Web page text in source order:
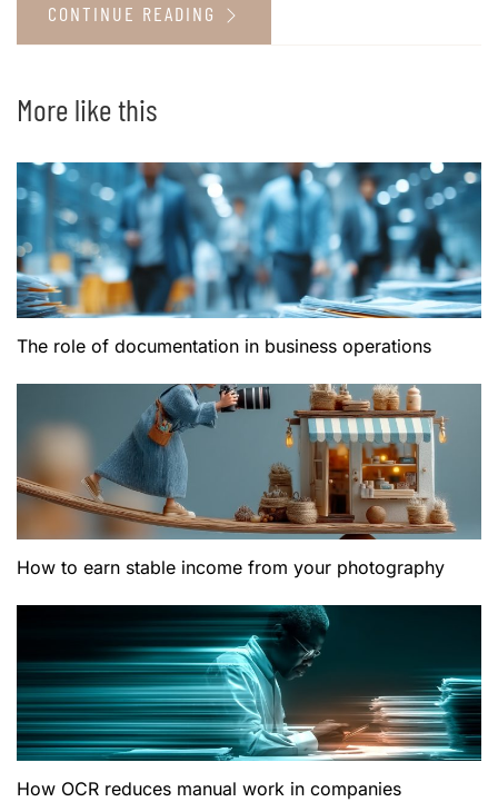
CONTINUE READING
More like this
The role of documentation in business operations
How to earn stable income from your photography
How OCR reduces manual work in companies